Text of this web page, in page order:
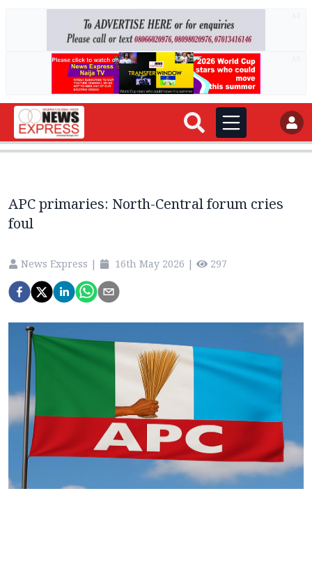
APC primaries: North-Central forum cries
foul
News Express | 16th May 2026 | 297